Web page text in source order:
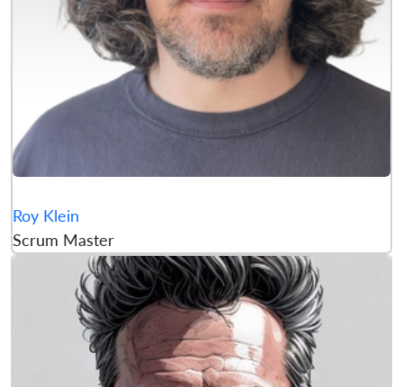
Roy Klein
Scrum Master